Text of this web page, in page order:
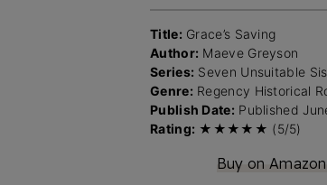
Title: Grace’s Saving
Author: Maeve Greyson
Series: Seven Unsuitable
Genre: Regency Historical
Publish Date: Published
Rating: ★★★★★ (5/5)
Buy on Amazon